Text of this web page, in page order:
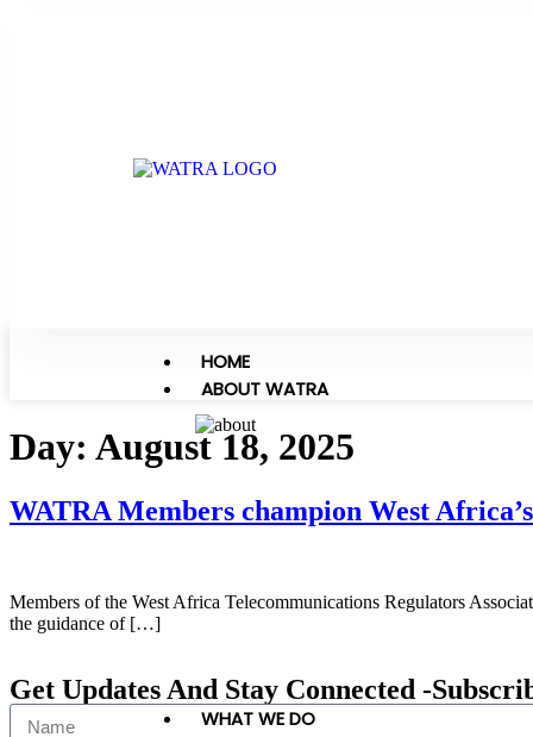
HOME
ABOUT WATRA
WHAT WE DO
Day: August 18, 2025
WATRA Members champion West
Members of the West Africa Telecommunications Regulators
the guidance of […]
Get Updates And Stay Connected -